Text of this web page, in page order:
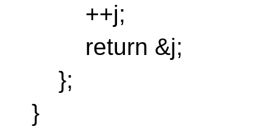
++j;
return &j;
};
}